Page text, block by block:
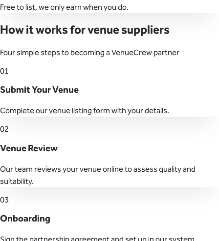
Free to list, we only earn when you do.
How it works for venue suppliers
Four simple steps to becoming a VenueCrew partner
01
Submit Your Venue
Complete our venue listing form with your details.
02
Venue Review
Our team reviews your venue online to assess quality and
suitability.
03
Onboarding